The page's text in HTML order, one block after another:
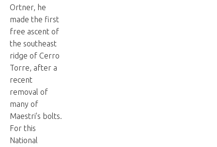
Ortner, he
made the first
free ascent of
the southeast
ridge of Cerro
Torre, after a
recent
removal of
many of
Maestri's bolts.
For this
National